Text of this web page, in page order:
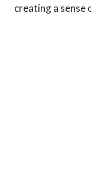
creating a sense